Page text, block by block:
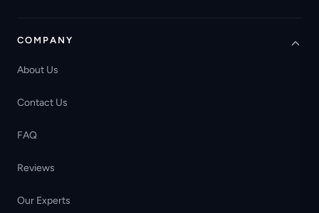
COMPANY
About Us
Contact Us
FAQ
Reviews
Our Experts